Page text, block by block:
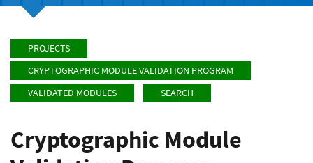
PROJECTS
CRYPTOGRAPHIC MODULE VALIDATION PROGRAM
VALIDATED MODULES
SEARCH
Cryptographic Module